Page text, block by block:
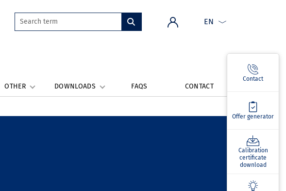
EN
Contact
Offer generator
Calibration
certificate
download
OTHER DOWNLOADS FAQS CONTACT